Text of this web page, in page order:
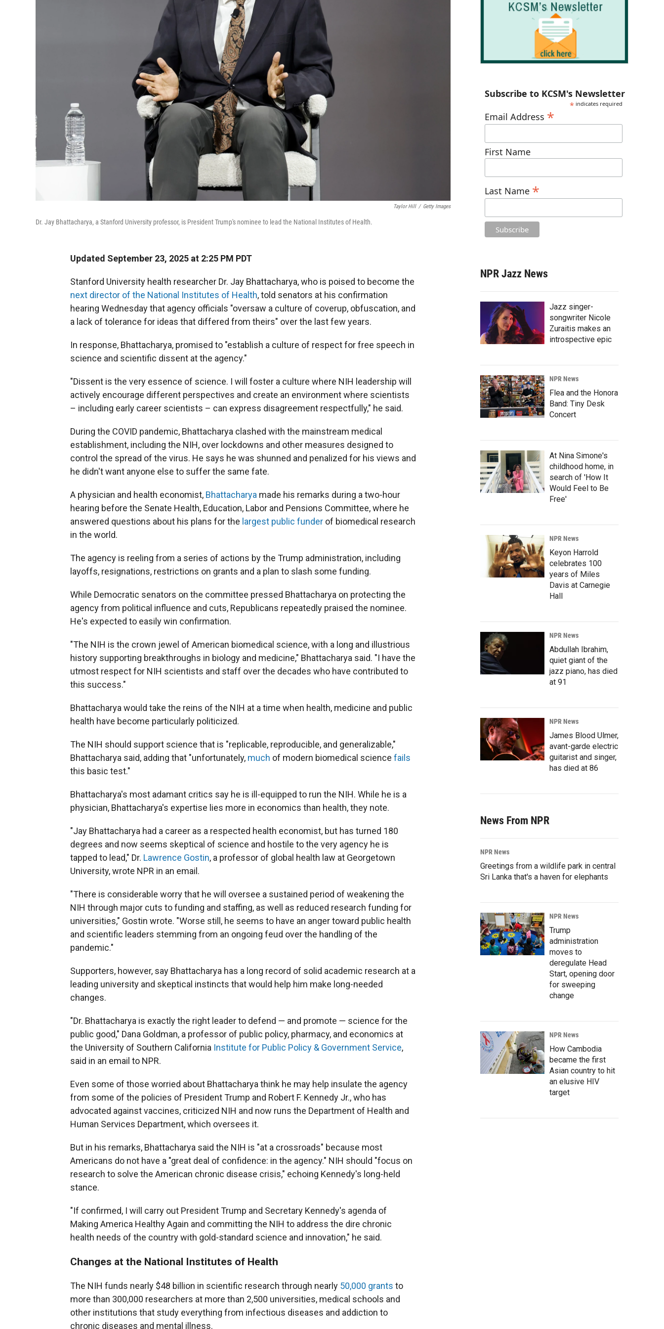
Taylor Hill / Getty Images
Dr. Jay Bhattacharya, a Stanford University professor, is President Trump's nominee to lead the National Institutes of Health.
Updated September 23, 2025 at 2:25 PM PDT
Stanford University health researcher Dr. Jay Bhattacharya, who is poised to become the
next director of the National Institutes of Health, told senators at his confirmation
hearing Wednesday that agency officials "oversaw a culture of coverup, obfuscation, and
a lack of tolerance for ideas that differed from theirs" over the last few years.
In response, Bhattacharya, promised to "establish a culture of respect for free speech in
science and scientific dissent at the agency."
"Dissent is the very essence of science. I will foster a culture where NIH leadership will
actively encourage different perspectives and create an environment where scientists
– including early career scientists – can express disagreement respectfully," he said.
During the COVID pandemic, Bhattacharya clashed with the mainstream medical
establishment, including the NIH, over lockdowns and other measures designed to
control the spread of the virus. He says he was shunned and penalized for his views and
he didn't want anyone else to suffer the same fate.
A physician and health economist, Bhattacharya made his remarks during a two-hour
hearing before the Senate Health, Education, Labor and Pensions Committee, where he
answered questions about his plans for the largest public funder of biomedical research
in the world.
The agency is reeling from a series of actions by the Trump administration, including
layoffs, resignations, restrictions on grants and a plan to slash some funding.
While Democratic senators on the committee pressed Bhattacharya on protecting the
agency from political influence and cuts, Republicans repeatedly praised the nominee.
He's expected to easily win confirmation.
"The NIH is the crown jewel of American biomedical science, with a long and illustrious
history supporting breakthroughs in biology and medicine," Bhattacharya said. "I have the
utmost respect for NIH scientists and staff over the decades who have contributed to
this success."
Bhattacharya would take the reins of the NIH at a time when health, medicine and public
health have become particularly politicized.
The NIH should support science that is "replicable, reproducible, and generalizable,"
Bhattacharya said, adding that "unfortunately, much of modern biomedical science fails
this basic test."
Bhattacharya's most adamant critics say he is ill-equipped to run the NIH. While he is a
physician, Bhattacharya's expertise lies more in economics than health, they note.
"Jay Bhattacharya had a career as a respected health economist, but has turned 180
degrees and now seems skeptical of science and hostile to the very agency he is
tapped to lead," Dr. Lawrence Gostin, a professor of global health law at Georgetown
University, wrote NPR in an email.
"There is considerable worry that he will oversee a sustained period of weakening the
NIH through major cuts to funding and staffing, as well as reduced research funding for
universities," Gostin wrote. "Worse still, he seems to have an anger toward public health
and scientific leaders stemming from an ongoing feud over the handling of the
pandemic."
Supporters, however, say Bhattacharya has a long record of solid academic research at a
leading university and skeptical instincts that would help him make long-needed
changes.
"Dr. Bhattacharya is exactly the right leader to defend — and promote — science for the
public good," Dana Goldman, a professor of public policy, pharmacy, and economics at
the University of Southern California Institute for Public Policy & Government Service,
said in an email to NPR.
Even some of those worried about Bhattacharya think he may help insulate the agency
from some of the policies of President Trump and Robert F. Kennedy Jr., who has
advocated against vaccines, criticized NIH and now runs the Department of Health and
Human Services Department, which oversees it.
But in his remarks, Bhattacharya said the NIH is "at a crossroads" because most
Americans do not have a "great deal of confidence: in the agency." NIH should "focus on
research to solve the American chronic disease crisis," echoing Kennedy's long-held
stance.
"If confirmed, I will carry out President Trump and Secretary Kennedy's agenda of
Making America Healthy Again and committing the NIH to address the dire chronic
health needs of the country with gold-standard science and innovation," he said.
Changes at the National Institutes of Health
The NIH funds nearly $48 billion in scientific research through nearly 50,000 grants to
more than 300,000 researchers at more than 2,500 universities, medical schools and
other institutions that study everything from infectious diseases and addiction to
chronic diseases and mental illness.
Subscribe to KCSM's Newsletter
* indicates required
Email Address *
First Name
Last Name *
NPR Jazz News
Jazz singer-
songwriter Nicole
Zuraitis makes an
introspective epic
NPR News
Flea and the Honora
Band: Tiny Desk
Concert
At Nina Simone's
childhood home, in
search of 'How It
Would Feel to Be
Free'
NPR News
Keyon Harrold
celebrates 100
years of Miles
Davis at Carnegie
Hall
NPR News
Abdullah Ibrahim,
quiet giant of the
jazz piano, has died
at 91
NPR News
James Blood Ulmer,
avant-garde electric
guitarist and singer,
has died at 86
News From NPR
NPR News
Greetings from a wildlife park in central
Sri Lanka that's a haven for elephants
NPR News
Trump
administration
moves to
deregulate Head
Start, opening door
for sweeping
change
NPR News
How Cambodia
became the first
Asian country to hit
an elusive HIV
target